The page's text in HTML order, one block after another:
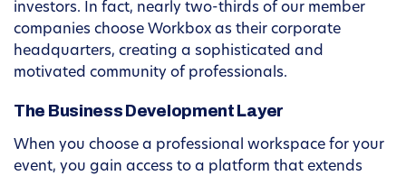
investors. In fact, nearly two-thirds of our member
companies choose Workbox as their corporate
headquarters, creating a sophisticated and
motivated community of professionals.
The Business Development Layer
When you choose a professional workspace for your
event, you gain access to a platform that extends